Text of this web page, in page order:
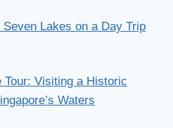
Lakes on a Day Trip
Tour: Visiting a Historic
Waters